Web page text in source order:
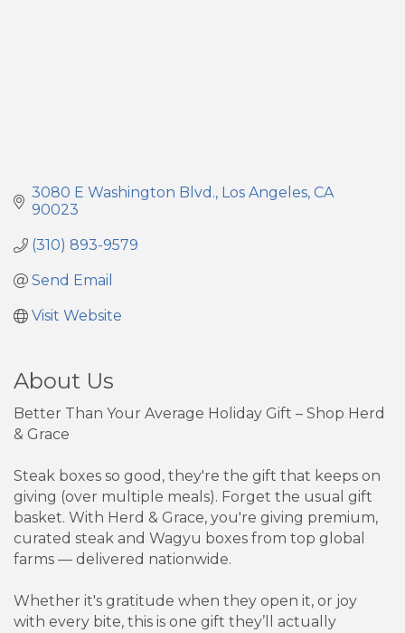
3080 E Washington Blvd. Los Angeles CA
90023
(310) 893-9579
Send Email
Visit Website
About Us
Better Than Your Average Holiday Gift – Shop Herd
& Grace
Steak boxes so good, they're the gift that keeps on
giving (over multiple meals). Forget the usual gift
basket. With Herd & Grace, you're giving premium,
curated steak and Wagyu boxes from top global
farms — delivered nationwide.
Whether it's gratitude when they open it, or joy
with every bite, this is one gift they’ll actually